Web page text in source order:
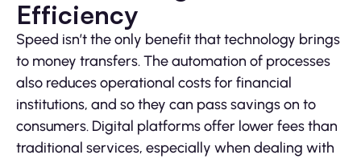
Efficiency
Speed isn’t the only benefit that technology brings
to money transfers. The automation of processes
also reduces operational costs for financial
institutions, and so they can pass savings on to
consumers. Digital platforms offer lower fees than
traditional services, especially when dealing with